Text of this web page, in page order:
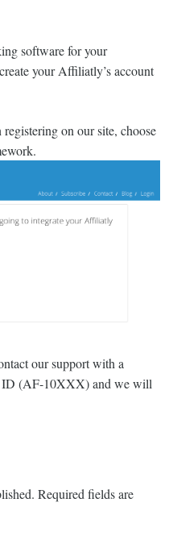
software for your
your Affiliatly’s account
on our site, choose
our support with a
ID (AF-10XXX) and we will
Required fields are